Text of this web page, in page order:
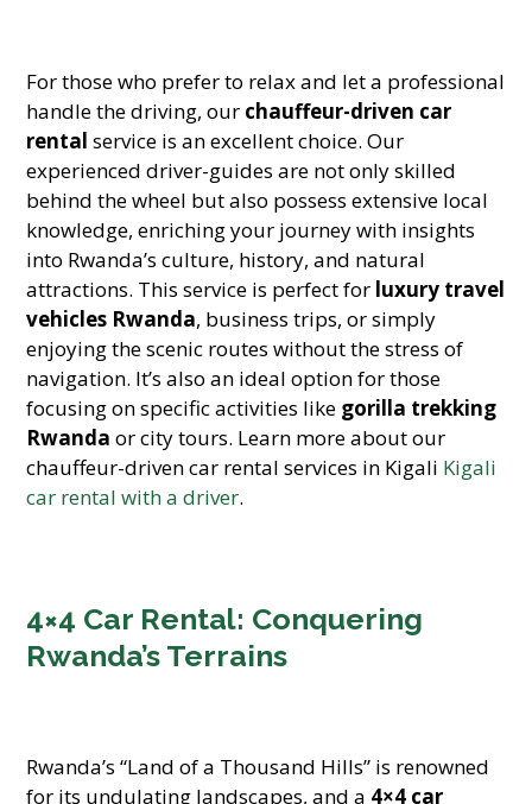
For those who prefer to relax and let a professional
handle the driving, our chauffeur-driven car
rental service is an excellent choice. Our
experienced driver-guides are not only skilled
behind the wheel but also possess extensive local
knowledge, enriching your journey with insights
into Rwanda’s culture, history, and natural
attractions. This service is perfect for luxury travel
vehicles Rwanda, business trips, or simply
enjoying the scenic routes without the stress of
navigation. It’s also an ideal option for those
focusing on specific activities like gorilla trekking
Rwanda or city tours. Learn more about our
chauffeur-driven car rental services in Kigali Kigali
car rental with a driver.
4×4 Car Rental: Conquering
Rwanda’s Terrains
Rwanda’s “Land of a Thousand Hills” is renowned
for its undulating landscapes, and a 4×4 car